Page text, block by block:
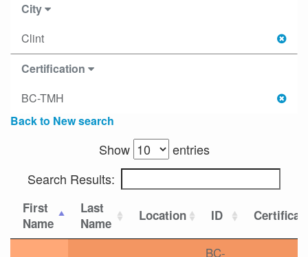
City
Clint
Certification
BC-TMH
Back to New search
Show
entries
Search Results:
First
Name
Last
Name
Location ID
BC-